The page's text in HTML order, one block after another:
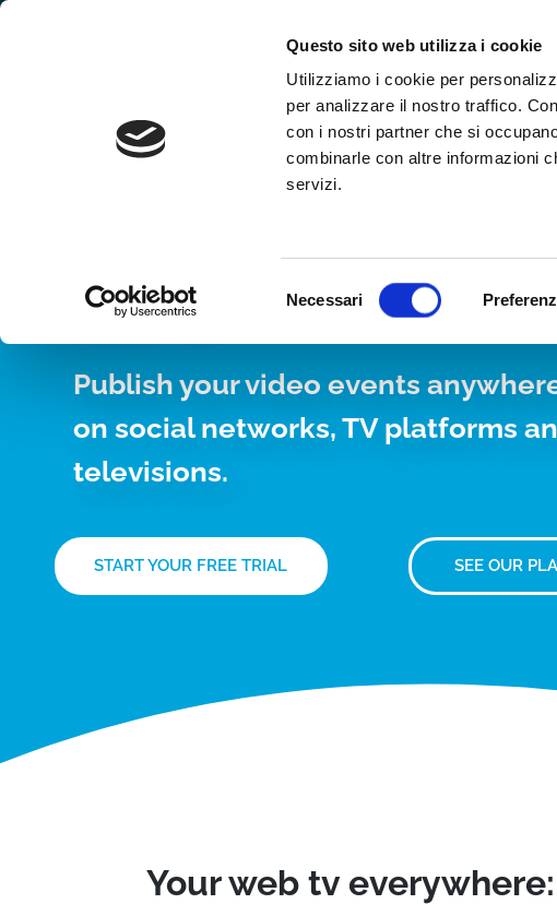
Questo sito web utilizza i cookie
Utilizziamo i cookie per
per analizzare il nostro traffico.
con i nostri partner che si
combinarle con altre informazioni
servizi.
Necessari
How it works Video Video
24/7
Publish your video events
on social networks, TV platforms
televisions.
START YOUR FREE TRIAL SEE OUR
Your web tv